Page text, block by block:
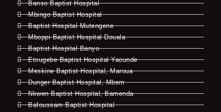
Banso Baptist Hospital
Mbingo Baptist Hospital
Baptist Hospital Mutengene
Mboppi Baptist Hospital Douala
Baptist Hospital Banyo
Etougebe Baptist Hospital Yaounde
Meskine Baptist Hospital, Maroua
Dunger Baptist Hospital, Mbem
Nkwen Baptist Hospital, Bamenda
Bafoussam Baptist Hospital